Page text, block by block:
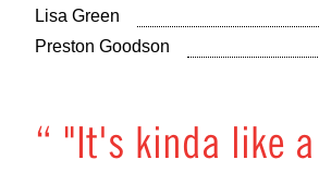
Lisa Green
Preston Goodson
“ "It's kinda like a